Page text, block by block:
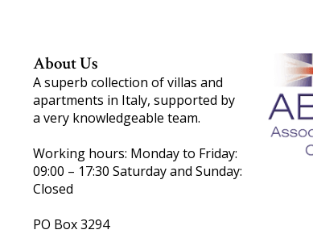
About Us
A superb collection of villas and
apartments in Italy, supported by
a very knowledgeable team.
Working hours: Monday to Friday:
09:00 – 17:30 Saturday and Sunday:
Closed
PO Box 3294